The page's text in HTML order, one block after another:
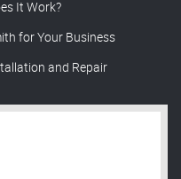
It Work?
for Your Business
and Repair